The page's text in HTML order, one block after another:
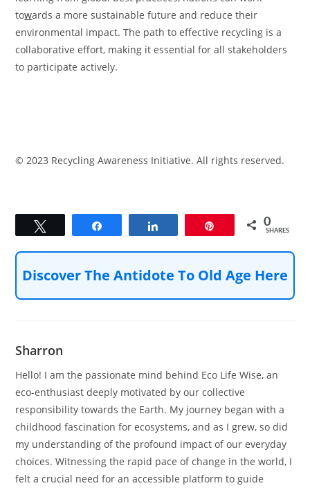
towards a more sustainable future and reduce their
environmental impact. The path to effective recycling is a
collaborative effort, making it essential for all stakeholders
to participate actively.
© 2023 Recycling Awareness Initiative. All rights reserved.
0
SHARES
Discover The Antidote To Old Age Here
Sharron
Hello! I am the passionate mind behind Eco Life Wise, an
eco-enthusiast deeply motivated by our collective
responsibility towards the Earth. My journey began with a
childhood fascination for ecosystems, and as I grew, so did
my understanding of the profound impact of our everyday
choices. Witnessing the rapid pace of change in the world, I
felt a crucial need for an accessible platform to guide